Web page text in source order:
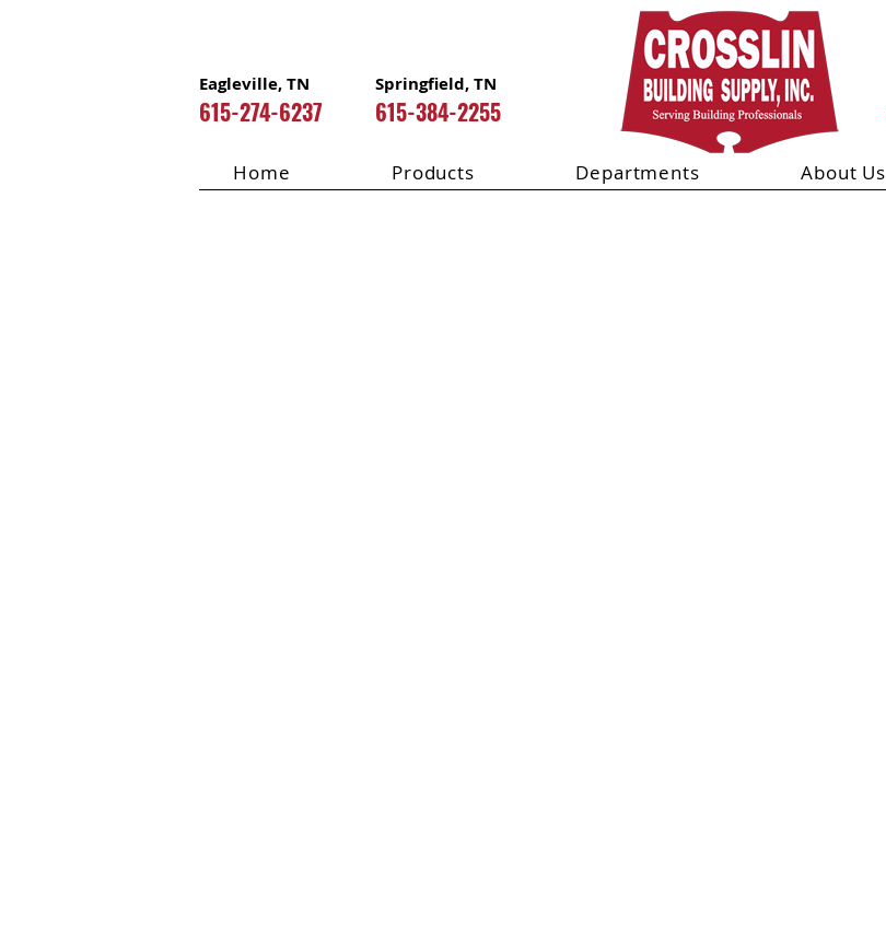
Eagleville, TN
615-274-6237
Springfield, TN
615-384-2255
Home Products Departments About Us